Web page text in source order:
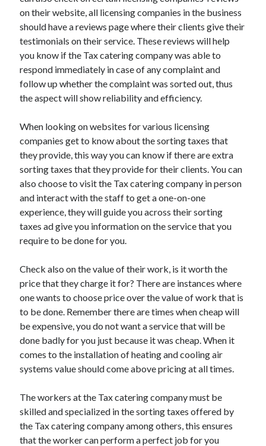
Advertising & Marketing
Arts & Entertainment
Auto & Motor
Business Products & Services
Clothing & Fashion
Employment
Financial
Health & Fitness
Health Care & Medical
Home Products & Services
Internet Services
Legal
Miscellaneous
Personal Product & Services
Pets & Animals
Real Estate
Software
Sports & Athletics
Technology
Travel
Uncategorized
Web Resources
on their website, all licensing companies in the business
should have a reviews page where their clients give their
testimonials on their service. These reviews will help
you know if the Tax catering company was able to
respond immediately in case of any complaint and
follow up whether the complaint was sorted out, thus
the aspect will show reliability and efficiency.
When looking on websites for various licensing
companies get to know about the sorting taxes that
they provide, this way you can know if there are extra
sorting taxes that they provide for their clients. You can
also choose to visit the Tax catering company in person
and interact with the staff to get a one-on-one
experience, they will guide you across their sorting
taxes ad give you information on the service that you
require to be done for you.
Check also on the value of their work, is it worth the
price that they charge it for? There are instances where
one wants to choose price over the value of work that is
to be done. Remember there are times when cheap will
be expensive, you do not want a service that will be
done badly for you just because it was cheap. When it
comes to the installation of heating and cooling air
systems value should come above pricing at all times.
The workers at the Tax catering company must be
skilled and specialized in the sorting taxes offered by
the Tax catering company among others, this ensures
that the worker can perform a perfect job for you